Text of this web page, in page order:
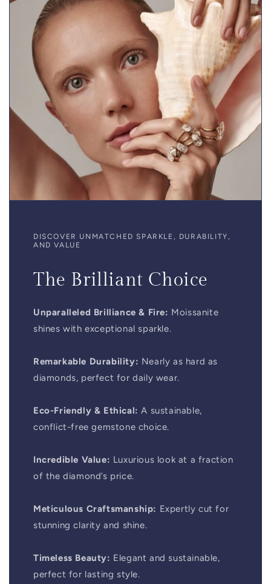
DISCOVER UNMATCHED SPARKLE, DURABILITY,
AND VALUE
The Brilliant Choice
Unparalleled Brilliance & Fire: Moissanite
shines with exceptional sparkle.
Remarkable Durability: Nearly as hard as
diamonds, perfect for daily wear.
Eco-Friendly & Ethical: A sustainable,
conflict-free gemstone choice.
Incredible Value: Luxurious look at a fraction
of the diamond’s price.
Meticulous Craftsmanship: Expertly cut for
stunning clarity and shine.
Timeless Beauty: Elegant and sustainable,
perfect for lasting style.